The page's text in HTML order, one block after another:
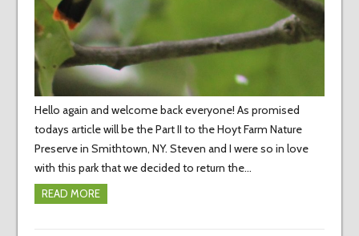
Hello again and welcome back everyone! As promised
todays article will be the Part II to the Hoyt Farm Nature
Preserve in Smithtown, NY. Steven and I were so in love
with this park that we decided to return the…
READ MORE